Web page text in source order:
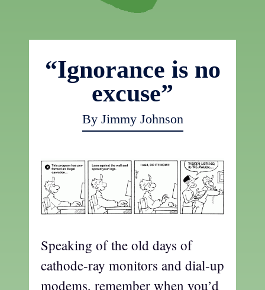
“Ignorance is no
excuse”
By Jimmy Johnson
Speaking of the old days of
cathode-ray monitors and dial-up
modems, remember when you’d